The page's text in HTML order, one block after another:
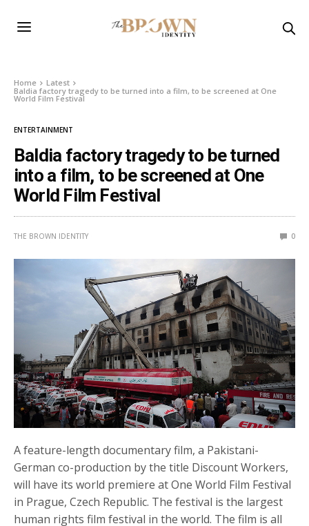
Home
Latest
Baldia factory tragedy to be turned into a film, to be screened at One
World Film Festival
ENTERTAINMENT
Baldia factory tragedy to be turned
into a film, to be screened at One
World Film Festival
THE BROWN IDENTITY 0
A feature-length documentary film, a Pakistani-
German co-production by the title Discount Workers,
will have its world premiere at One World Film Festival
in Prague, Czech Republic. The festival is the largest
human rights film festival in the world. The film is all